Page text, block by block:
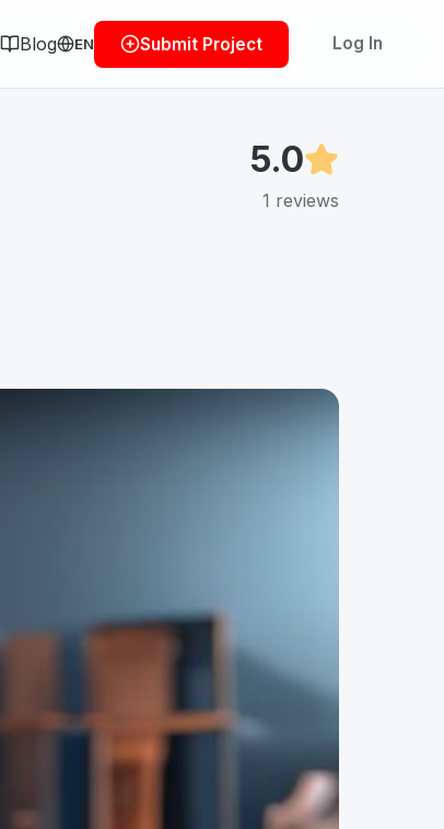
Blog EN Submit Project Log In
5.0
1 reviews